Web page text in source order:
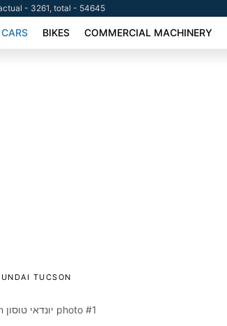
- 3261, total - 54645
CARS BIKES COMMERCIAL MACHINERY
TUCSON